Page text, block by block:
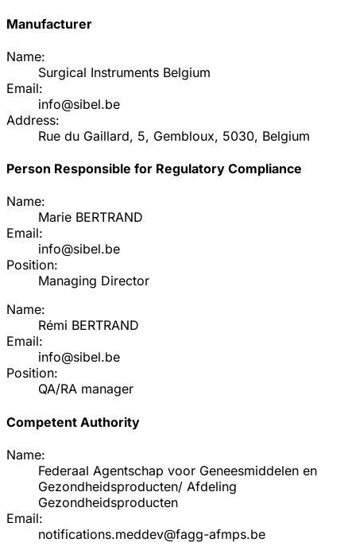
Manufacturer
Name:
Surgical Instruments Belgium
Email:
info@sibel.be
Address:
Rue du Gaillard, 5, Gembloux, 5030, Belgium
Person Responsible for Regulatory Compliance
Name:
Marie BERTRAND
Email:
info@sibel.be
Position:
Managing Director
Name:
Rémi BERTRAND
Email:
info@sibel.be
Position:
QA/RA manager
Competent Authority
Name:
Federaal Agentschap voor Geneesmiddelen en
Gezondheidsproducten/ Afdeling
Gezondheidsproducten
Email:
notifications.meddev@fagg-afmps.be